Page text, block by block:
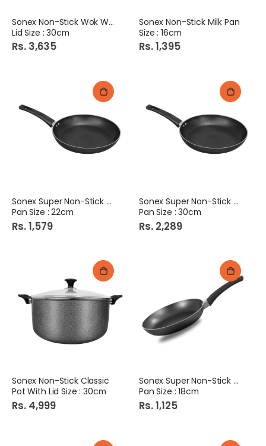
Sonex Non-Stick Wok With
Lid Size : 30cm
Rs. 3,635
Sonex Non-Stick Milk Pan
Size : 16cm
Rs. 1,395
Sonex Super Non-Stick Fry
Pan Size : 22cm
Rs. 1,579
Sonex Super Non-Stick Fry
Pan Size : 30cm
Rs. 2,289
Sonex Non-Stick Classic
Pot With Lid Size : 30cm
Rs. 4,999
Sonex Super Non-Stick Fry
Pan Size : 18cm
Rs. 1,125